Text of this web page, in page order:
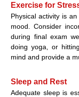
Exercise for
Physical activity is
mood. Consider
during final exam
doing yoga, or
mind and provide a
Sleep and Rest
Adequate sleep is